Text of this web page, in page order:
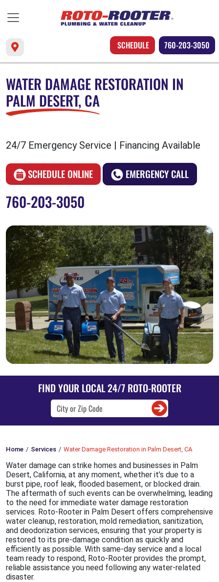
SCHEDULE 760-203-3050
WATER DAMAGE RESTORATION IN
PALM DESERT, CA
24/7 Emergency Service | Financing Available
SCHEDULE ONLINE EMERGENCY CALL
760-203-3050
FIND YOUR LOCAL 24/7 ROTO-ROOTER
Home Services Water Damage Restoration in Palm Desert, CA
Water damage can strike homes and businesses in Palm
Desert, California, at any moment, whether it’s due to a
burst pipe, roof leak, flooded basement, or blocked drain.
The aftermath of such events can be overwhelming, leading
to the need for immediate water damage restoration
services. Roto-Rooter in Palm Desert offers comprehensive
water cleanup, restoration, mold remediation, sanitization,
and deodorization services, ensuring that your property is
restored to its pre-damage condition as quickly and
efficiently as possible. With same-day service and a local
team ready to respond, Roto-Rooter provides the prompt,
reliable assistance you need following any water-related
disaster.